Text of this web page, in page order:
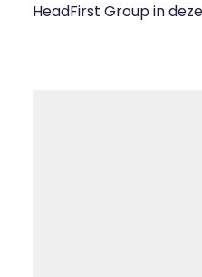
HeadFirst Group in